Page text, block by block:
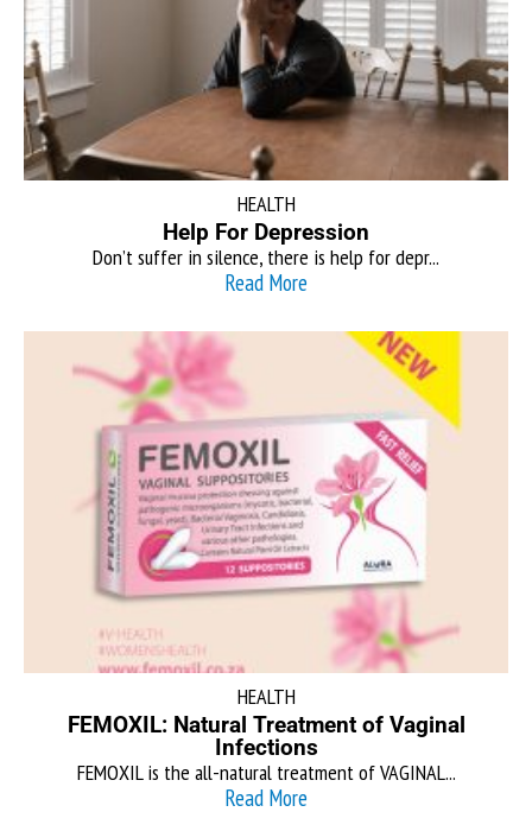
HEALTH
Help For Depression
Don’t suffer in silence, there is help for depr...
Read More
HEALTH
FEMOXIL: Natural Treatment of Vaginal
Infections
FEMOXIL is the all-natural treatment of VAGINAL...
Read More